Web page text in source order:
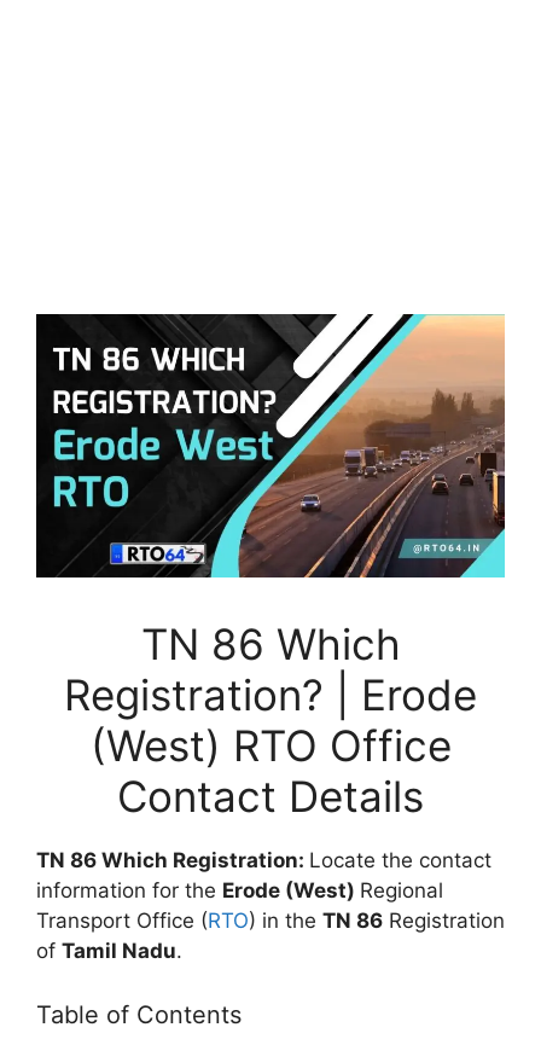
TN 86 Which
Registration? | Erode
(West) RTO Office
Contact Details
TN 86 Which Registration: Locate the contact
information for the Erode (West) Regional
Transport Office (RTO) in the TN 86 Registration
of Tamil Nadu.
Table of Contents